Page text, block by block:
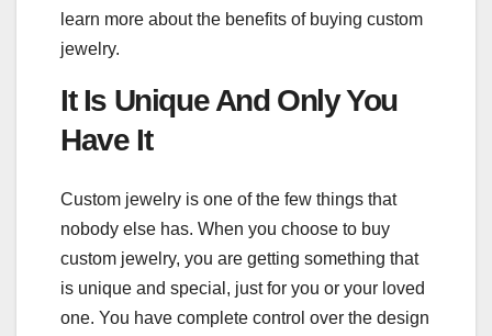
learn more about the benefits of buying custom
jewelry.
It Is Unique And Only You
Have It
Custom jewelry is one of the few things that
nobody else has. When you choose to buy
custom jewelry, you are getting something that
is unique and special, just for you or your loved
one. You have complete control over the design